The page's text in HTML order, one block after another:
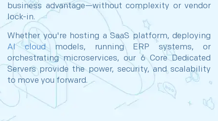
business advantage—without complexity or vendor
lock-in.
Whether you're hosting a SaaS platform, deploying
AI cloudmodels, running ERP systems, or
orchestrating microservices, our 6 Core Dedicated
Servers provide the power, security, and scalability
to move you forward.